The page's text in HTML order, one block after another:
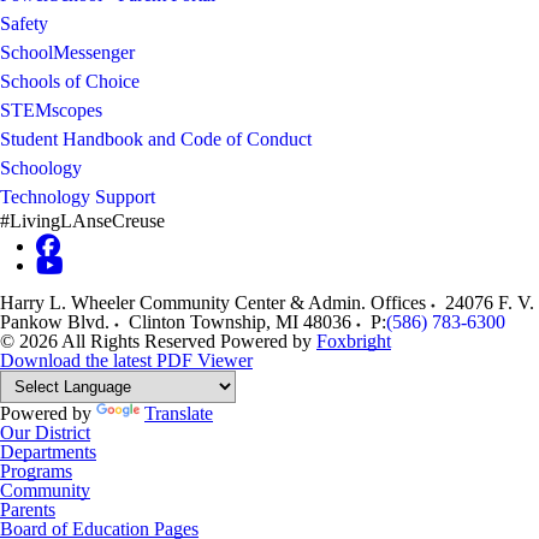
Safety
SchoolMessenger
Schools of Choice
STEMscopes
Student Handbook and Code of Conduct
Schoology
Technology Support
#LivingLAnseCreuse
Harry L. Wheeler Community Center & Admin. Offices
24076 F. V.
Pankow Blvd.
Clinton Township, MI 48036 P:(586) 783-6300
© 2026 All Rights Reserved Powered by Foxbright
Download the latest PDF Viewer
Powered by
Translate
Our District
Departments
Programs
Community
Parents
Board of Education Pages